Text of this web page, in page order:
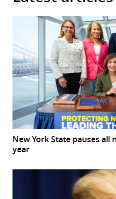
New York State pauses all
year